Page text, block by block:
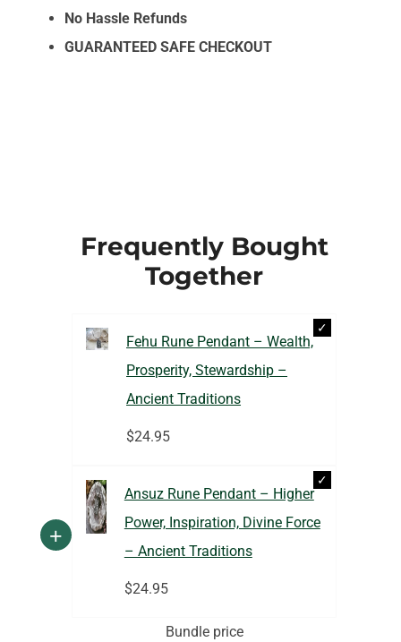
No Hassle Refunds
GUARANTEED SAFE CHECKOUT
Frequently Bought
Together
Fehu Rune Pendant – Wealth,
Prosperity, Stewardship –
Ancient Traditions
$24.95
+
Ansuz Rune Pendant – Higher
Power, Inspiration, Divine Force
– Ancient Traditions
$24.95
Bundle price